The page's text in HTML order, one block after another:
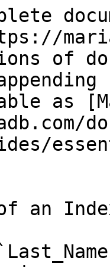
of
as
an